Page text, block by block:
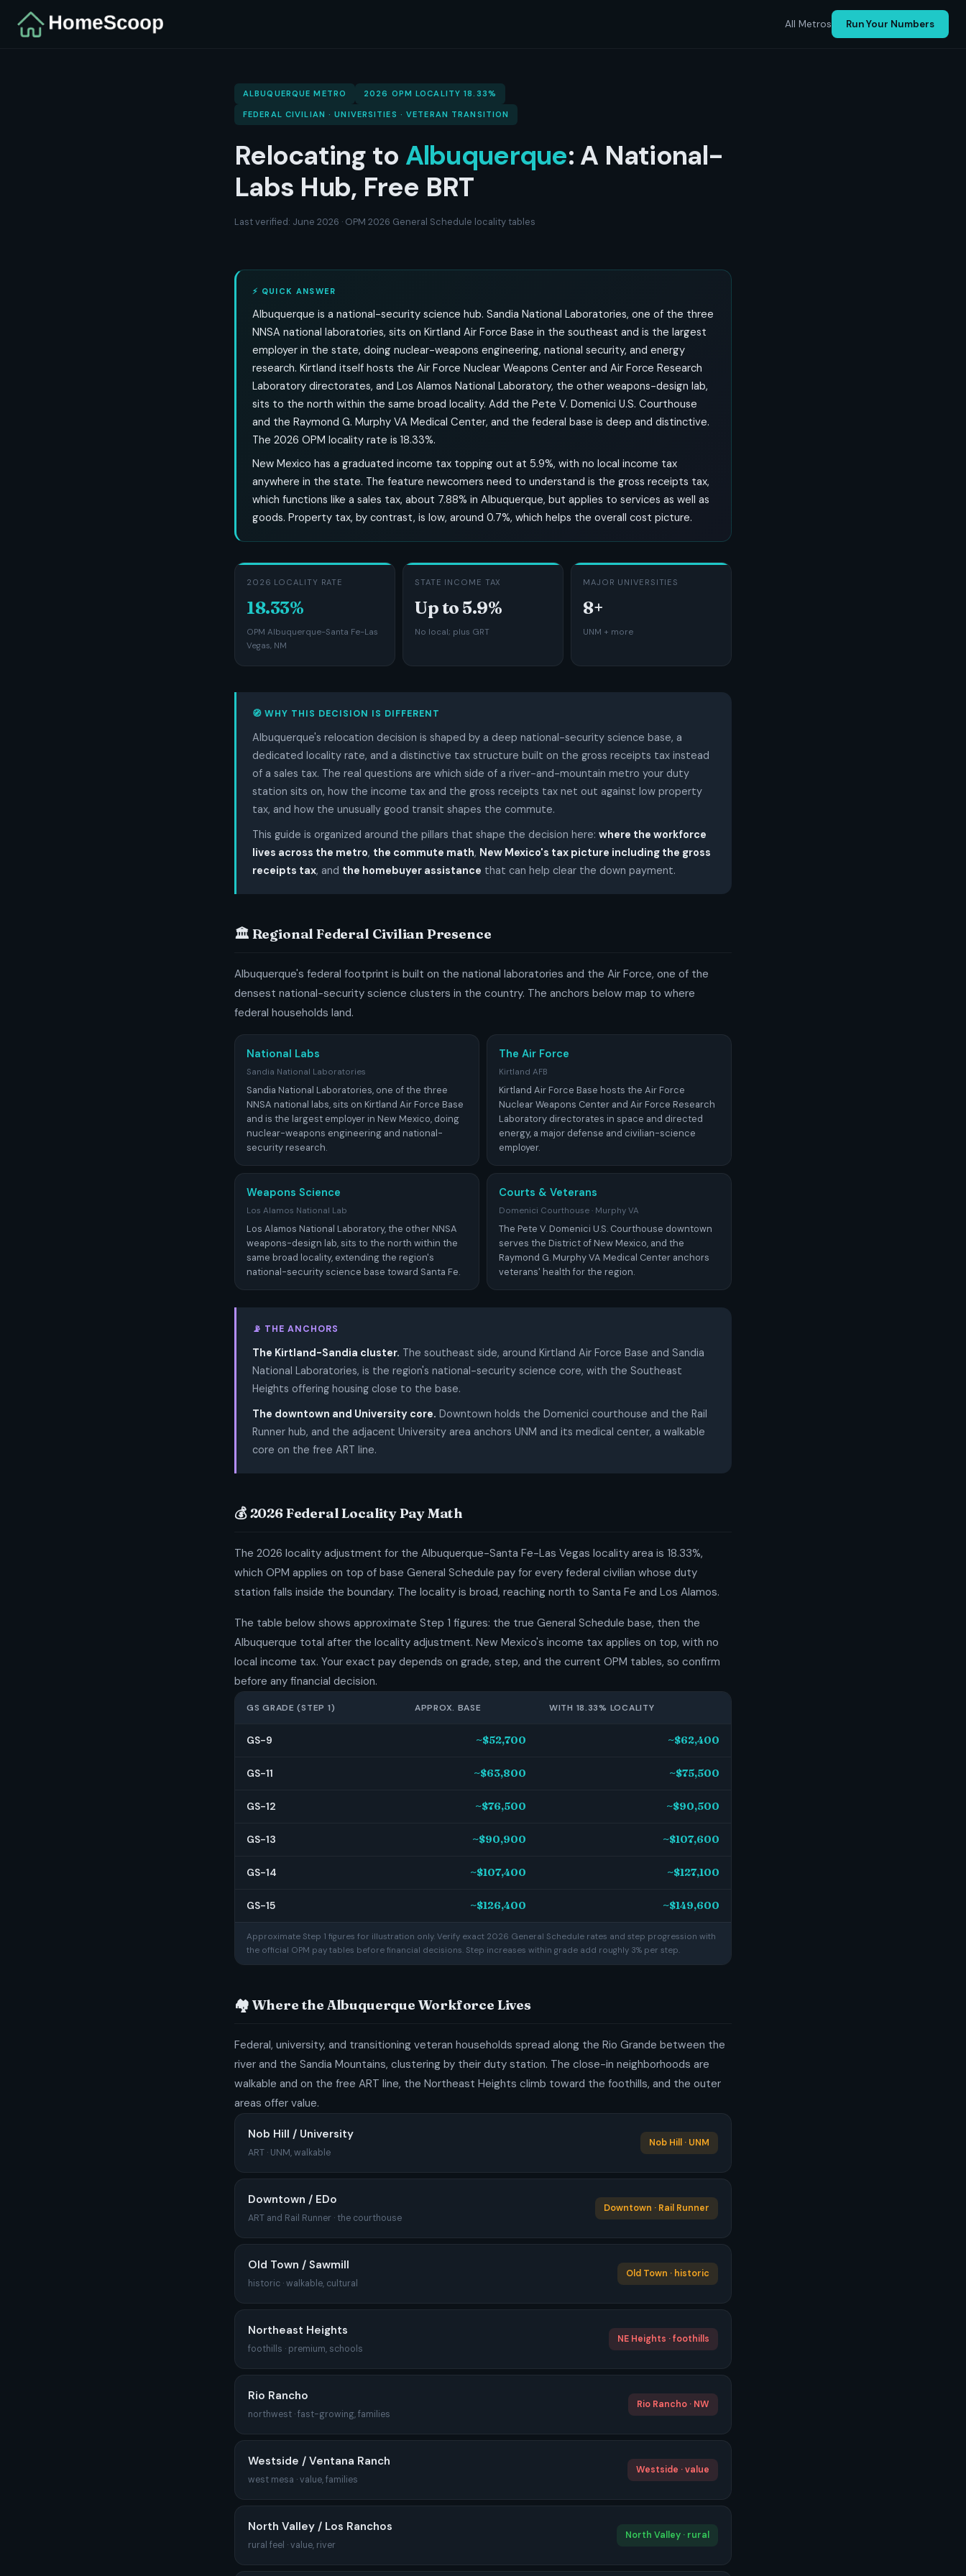
All Metros Run Your Numbers
ALBUQUERQUE METRO 2026 OPM LOCALITY 18.33%
FEDERAL CIVILIAN · UNIVERSITIES · VETERAN TRANSITION
Relocating to Albuquerque: A National-
Labs Hub, Free BRT
Last verified: June 2026 · OPM 2026 General Schedule locality tables
⚡ QUICK ANSWER
Albuquerque is a national-security science hub. Sandia National Laboratories, one of the three
NNSA national laboratories, sits on Kirtland Air Force Base in the southeast and is the largest
employer in the state, doing nuclear-weapons engineering, national security, and energy
research. Kirtland itself hosts the Air Force Nuclear Weapons Center and Air Force Research
Laboratory directorates, and Los Alamos National Laboratory, the other weapons-design lab,
sits to the north within the same broad locality. Add the Pete V. Domenici U.S. Courthouse
and the Raymond G. Murphy VA Medical Center, and the federal base is deep and distinctive.
The 2026 OPM locality rate is 18.33%.
New Mexico has a graduated income tax topping out at 5.9%, with no local income tax
anywhere in the state. The feature newcomers need to understand is the gross receipts tax,
which functions like a sales tax, about 7.88% in Albuquerque, but applies to services as well as
goods. Property tax, by contrast, is low, around 0.7%, which helps the overall cost picture.
2026 LOCALITY RATE
18.33%
OPM Albuquerque-Santa Fe-Las
Vegas, NM
STATE INCOME TAX
Up to 5.9%
No local; plus GRT
MAJOR UNIVERSITIES
8+
UNM + more
🧭 WHY THIS DECISION IS DIFFERENT
Albuquerque's relocation decision is shaped by a deep national-security science base, a
dedicated locality rate, and a distinctive tax structure built on the gross receipts tax instead
of a sales tax. The real questions are which side of a river-and-mountain metro your duty
station sits on, how the income tax and the gross receipts tax net out against low property
tax, and how the unusually good transit shapes the commute.
This guide is organized around the pillars that shape the decision here: where the workforce
lives across the metro, the commute math, New Mexico's tax picture including the gross
receipts tax, and the homebuyer assistance that can help clear the down payment.
🏛️ Regional Federal Civilian Presence
Albuquerque's federal footprint is built on the national laboratories and the Air Force, one of the
densest national-security science clusters in the country. The anchors below map to where
federal households land.
National Labs
Sandia National Laboratories
Sandia National Laboratories, one of the three
NNSA national labs, sits on Kirtland Air Force Base
and is the largest employer in New Mexico, doing
nuclear-weapons engineering and national-
security research.
The Air Force
Kirtland AFB
Kirtland Air Force Base hosts the Air Force
Nuclear Weapons Center and Air Force Research
Laboratory directorates in space and directed
energy, a major defense and civilian-science
employer.
Weapons Science
Los Alamos National Lab
Los Alamos National Laboratory, the other NNSA
weapons-design lab, sits to the north within the
same broad locality, extending the region's
national-security science base toward Santa Fe.
Courts & Veterans
Domenici Courthouse · Murphy VA
The Pete V. Domenici U.S. Courthouse downtown
serves the District of New Mexico, and the
Raymond G. Murphy VA Medical Center anchors
veterans' health for the region.
📡 THE ANCHORS
The Kirtland-Sandia cluster. The southeast side, around Kirtland Air Force Base and Sandia
National Laboratories, is the region's national-security science core, with the Southeast
Heights offering housing close to the base.
The downtown and University core. Downtown holds the Domenici courthouse and the Rail
Runner hub, and the adjacent University area anchors UNM and its medical center, a walkable
core on the free ART line.
💰 2026 Federal Locality Pay Math
The 2026 locality adjustment for the Albuquerque-Santa Fe-Las Vegas locality area is 18.33%,
which OPM applies on top of base General Schedule pay for every federal civilian whose duty
station falls inside the boundary. The locality is broad, reaching north to Santa Fe and Los Alamos.
The table below shows approximate Step 1 figures: the true General Schedule base, then the
Albuquerque total after the locality adjustment. New Mexico's income tax applies on top, with no
local income tax. Your exact pay depends on grade, step, and the current OPM tables, so confirm
before any financial decision.
GS GRADE (STEP 1) APPROX. BASE WITH 18.33% LOCALITY
GS-9 ~$52,700 ~$62,400
GS-11 ~$63,800 ~$75,500
GS-12 ~$76,500 ~$90,500
GS-13 ~$90,900 ~$107,600
GS-14 ~$107,400 ~$127,100
GS-15 ~$126,400 ~$149,600
Approximate Step 1 figures for illustration only. Verify exact 2026 General Schedule rates and step progression with
the official OPM pay tables before financial decisions. Step increases within grade add roughly 3% per step.
🏘️ Where the Albuquerque Workforce Lives
Federal, university, and transitioning veteran households spread along the Rio Grande between the
river and the Sandia Mountains, clustering by their duty station. The close-in neighborhoods are
walkable and on the free ART line, the Northeast Heights climb toward the foothills, and the outer
areas offer value.
Nob Hill / University
ART · UNM, walkable
Nob Hill · UNM
Downtown / EDo
ART and Rail Runner · the courthouse
Downtown · Rail Runner
Old Town / Sawmill
historic · walkable, cultural
Old Town · historic
Northeast Heights
foothills · premium, schools
NE Heights · foothills
Rio Rancho
northwest · fast-growing, families
Rio Rancho · NW
Westside / Ventana Ranch
west mesa · value, families
Westside · value
North Valley / Los Ranchos
rural feel · value, river
North Valley · rural